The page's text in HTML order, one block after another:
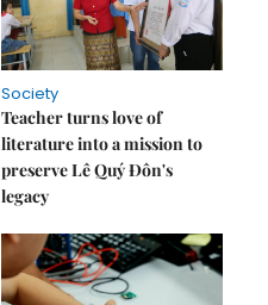
Society
Teacher turns love of
literature into a mission to
preserve Lê Quý Đôn's
legacy